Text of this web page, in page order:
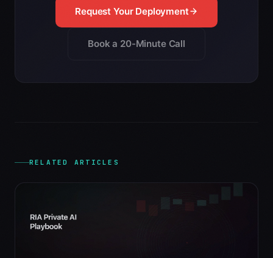
Request Your Deployment
Book a 20-Minute Call
RELATED ARTICLES